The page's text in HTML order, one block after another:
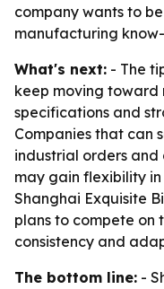
company wants to
manufacturing
What's next: - The
keep moving
specifications and
Companies that can
industrial orders
may gain flexibility
Shanghai Exquisite
plans to compete on
consistency and
The bottom line: -